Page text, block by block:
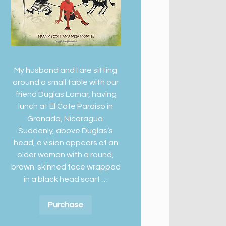
My husband and I are sitting
around a small table with our
friend Duglas Lomar, having
lunch at El Cafe Paraiso in
Granada, Nicaragua.
Suddenly, above Duglas’s
head, a vision appears of an
older woman with a round,
brown-skinned face wrapped
in a black head scarf …
Purchase